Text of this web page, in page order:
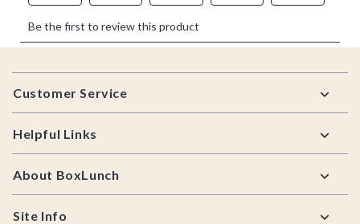
Footer
Customer Service
Helpful Links
About BoxLunch
Site Info